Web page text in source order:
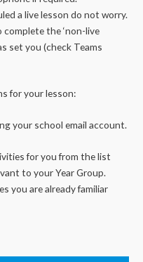
a live lesson do not worry.
the ‘non-live
set you (check Teams
for your lesson:
your school email account.
for you from the list
to your Year Group.
you are already familiar